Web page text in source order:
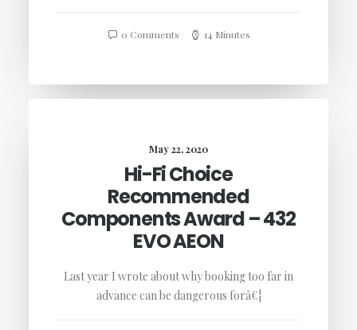
0 Comments 14 Minutes
May 22, 2020
Hi-Fi Choice
Recommended
Components Award – 432
EVO AEON
Last year I wrote about why booking too far in
advance can be dangerous forâ€¦